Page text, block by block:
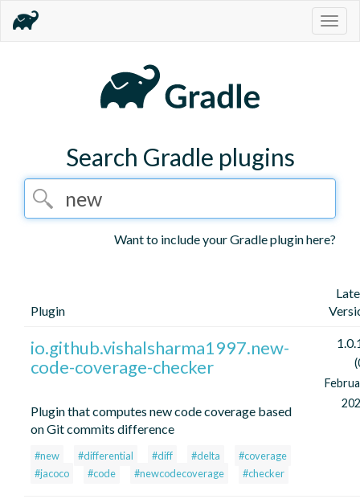
Search Gradle plugins
Want to include your Gradle plugin here?
Plugin
io.github.vishalsharma1997.new-
code-coverage-checker
Plugin that computes new code coverage based
on Git commits difference
#new #differential #diff #delta
#coverage
#jacoco
#code #newcodecoverage #checker